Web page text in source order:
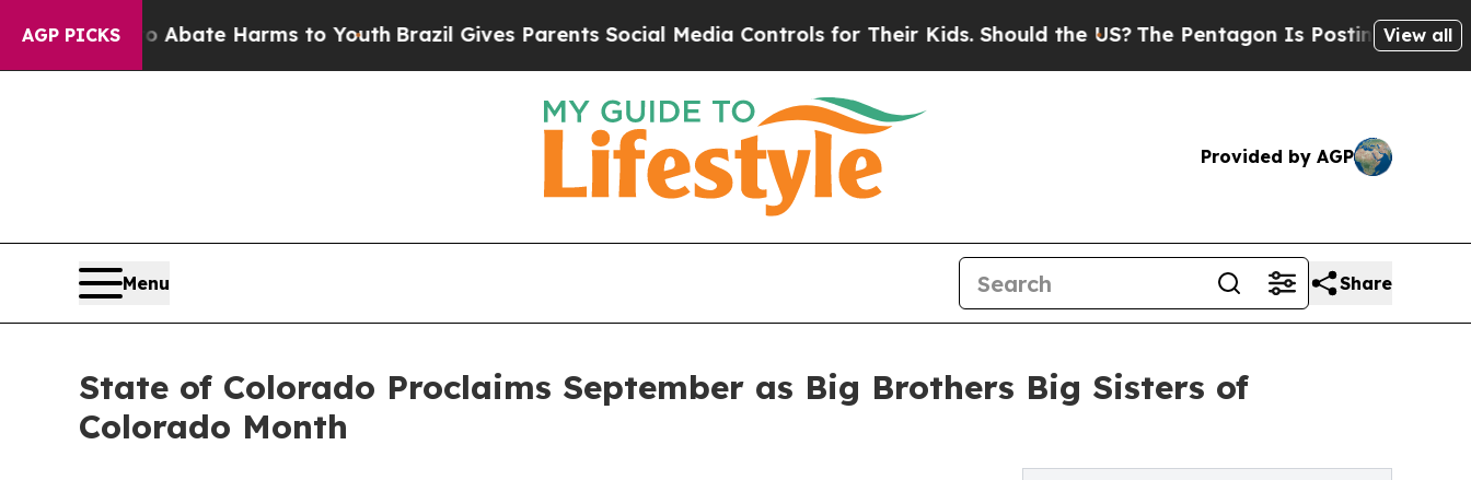
AGP PICKS
to Abate Harms to YouthBrazil Gives Parents Social Media Controls for Their Kids. Should the US? The Pentagon Is Posting Cryptic Biblical
View all
Provided by AGP
Menu Share
State of Colorado Proclaims September as Big Brothers Big Sisters of
Colorado Month